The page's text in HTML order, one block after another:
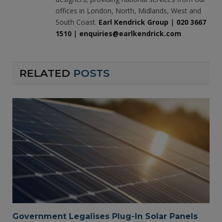
offices in London, North, Midlands, West and
South Coast. Earl Kendrick Group | 020 3667
1510 | enquiries@earlkendrick.com
RELATED POSTS
Government Legalises Plug-In Solar Panels